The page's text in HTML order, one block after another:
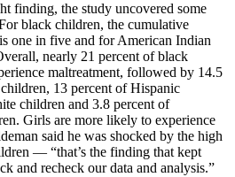
finding, the study uncovered some
black children, the cumulative
one in five and for American Indian
nearly 21 percent of black
maltreatment, followed by 14.5
13 percent of Hispanic
children and 3.8 percent of
Girls are more likely to experience
said he was shocked by the high
— “that’s the finding that kept
and recheck our data and analysis.”